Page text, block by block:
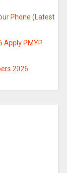
Phone (Latest
Apply PMYP
2026